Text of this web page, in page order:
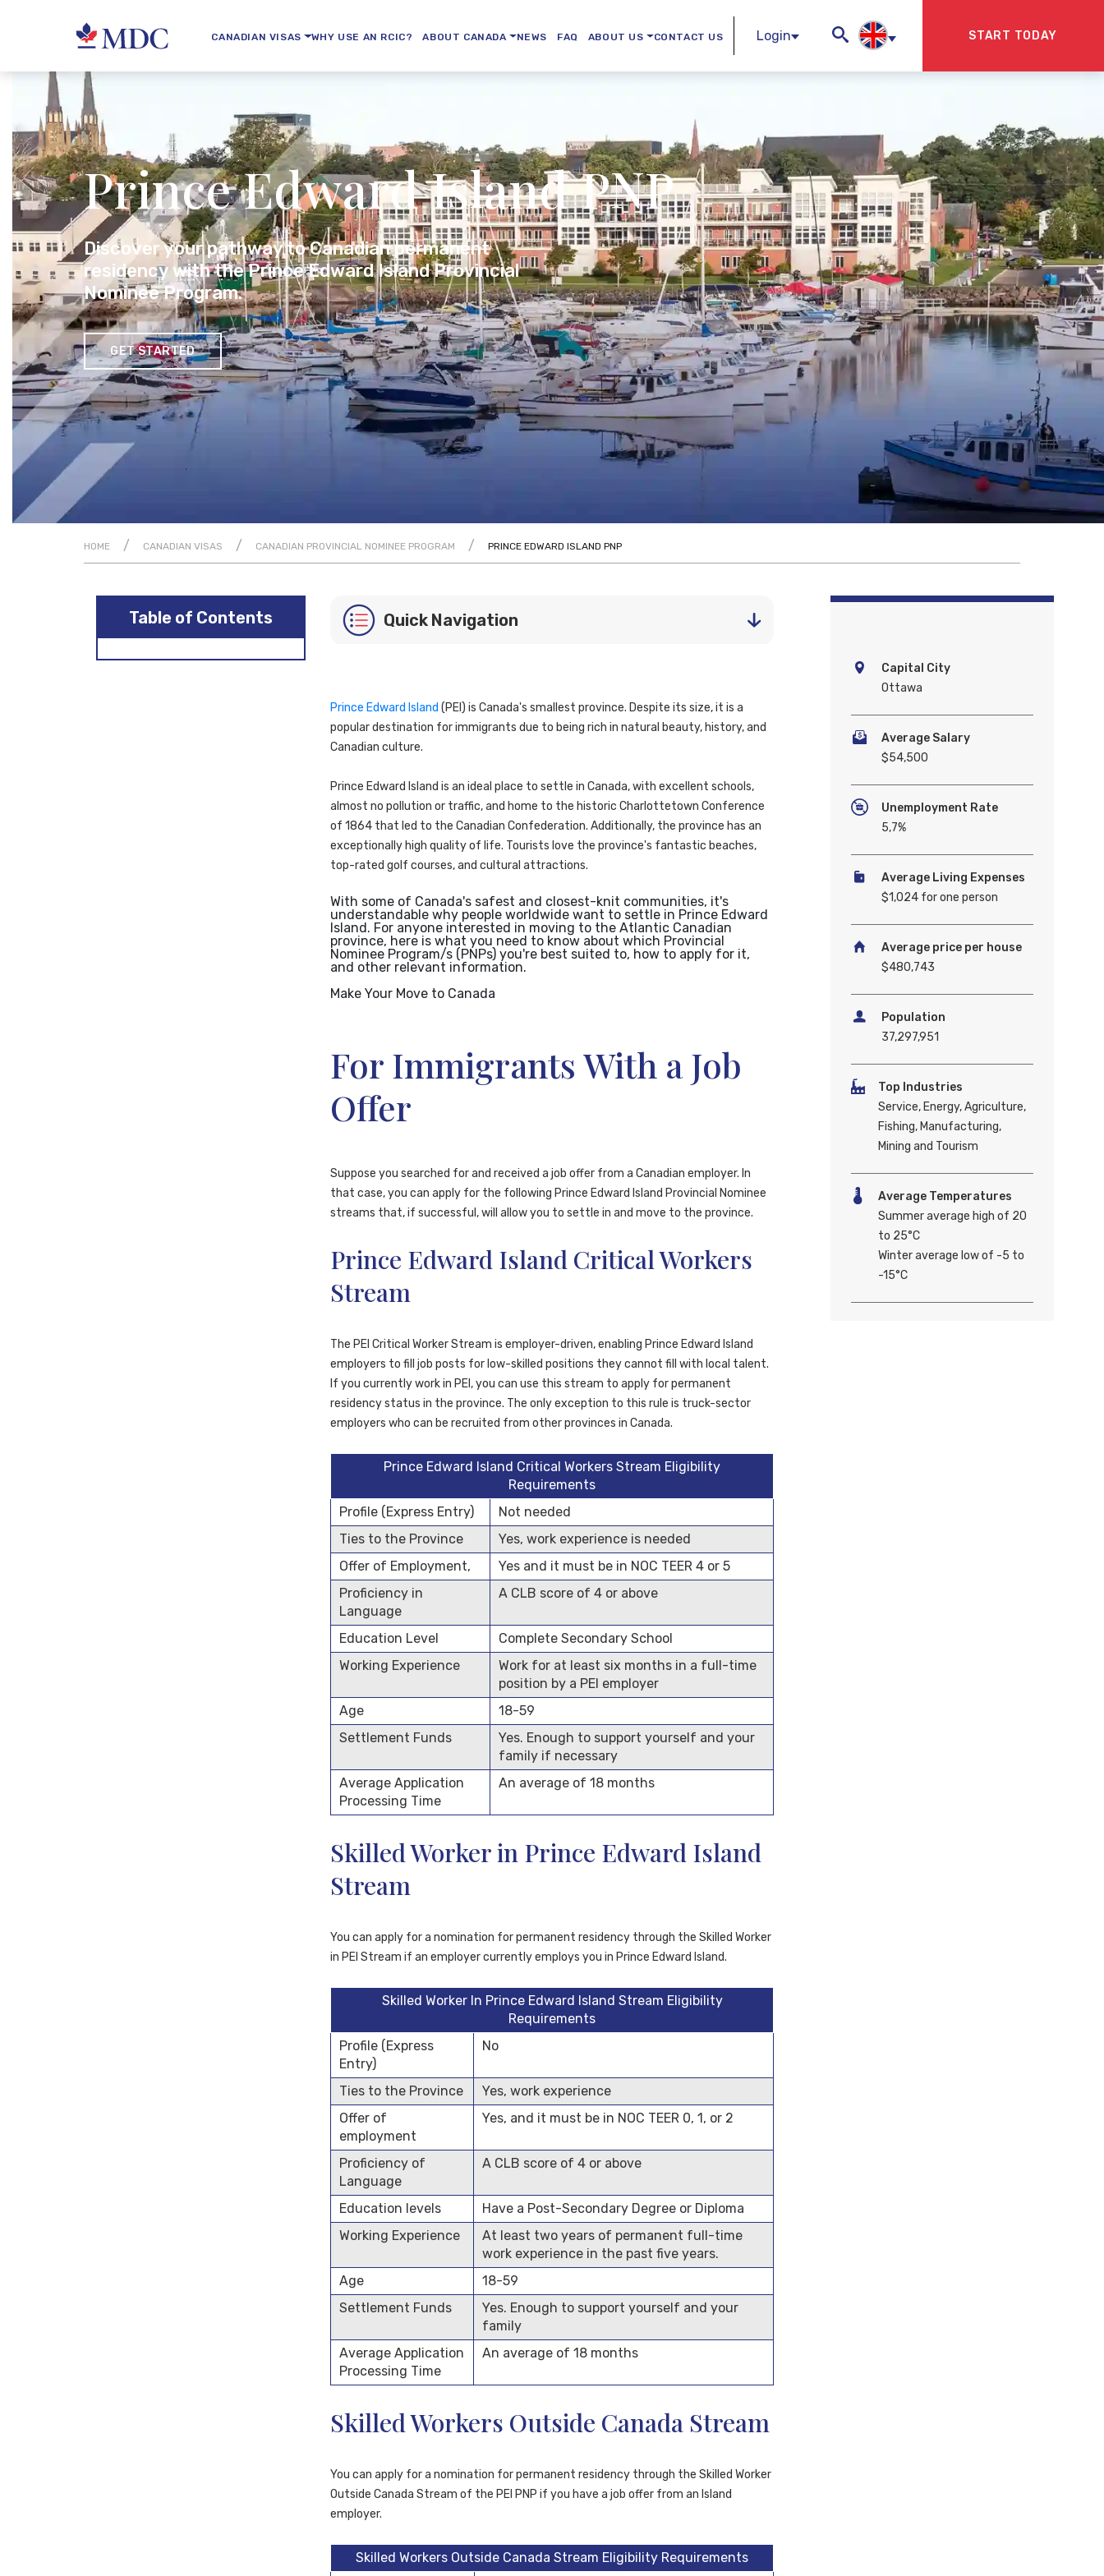
CANADIAN VISAS WHY USE AN RCIC? ABOUT CANADA NEWS FAQ ABOUT US CONTACT US Login START TODAY
Prince Edward Island PNP
Discover your pathway to Canadian permanent
residency with the Prince Edward Island Provincial
Nominee Program.
GET STARTED
HOME / CANADIAN VISAS / CANADIAN PROVINCIAL NOMINEE PROGRAM / PRINCE EDWARD ISLAND PNP
Table of Contents Quick Navigation
Prince Edward Island (PEI) is Canada's smallest province. Despite its size, it is a
popular destination for immigrants due to being rich in natural beauty, history, and
Canadian culture.
Prince Edward Island is an ideal place to settle in Canada, with excellent schools,
almost no pollution or traffic, and home to the historic Charlottetown Conference
of 1864 that led to the Canadian Confederation. Additionally, the province has an
exceptionally high quality of life. Tourists love the province's fantastic beaches,
top-rated golf courses, and cultural attractions.
With some of Canada's safest and closest-knit communities, it's
understandable why people worldwide want to settle in Prince Edward
Island. For anyone interested in moving to the Atlantic Canadian
province, here is what you need to know about which Provincial
Nominee Program/s (PNPs) you're best suited to, how to apply for it,
and other relevant information.
Make Your Move to Canada
For Immigrants With a Job
Offer
Suppose you searched for and received a job offer from a Canadian employer. In
that case, you can apply for the following Prince Edward Island Provincial Nominee
streams that, if successful, will allow you to settle in and move to the province.
Prince Edward Island Critical Workers
Stream
The PEI Critical Worker Stream is employer-driven, enabling Prince Edward Island
employers to fill job posts for low-skilled positions they cannot fill with local talent.
If you currently work in PEI, you can use this stream to apply for permanent
residency status in the province. The only exception to this rule is truck-sector
employers who can be recruited from other provinces in Canada.
Prince Edward Island Critical Workers Stream Eligibility
Requirements
Profile (Express Entry)
Not needed
Ties to the Province
Yes, work experience is needed
Offer of Employment,
Yes and it must be in NOC TEER 4 or 5
Proficiency in
Language
A CLB score of 4 or above
Education Level
Complete Secondary School
Working Experience
Work for at least six months in a full-time
position by a PEI employer
Age
18-59
Settlement Funds
Yes. Enough to support yourself and your
family if necessary
Average Application
Processing Time
An average of 18 months
Skilled Worker in Prince Edward Island
Stream
You can apply for a nomination for permanent residency through the Skilled Worker
in PEI Stream if an employer currently employs you in Prince Edward Island.
Skilled Worker In Prince Edward Island Stream Eligibility
Requirements
Profile (Express
Entry)
No
Ties to the Province
Yes, work experience
Offer of
employment
Yes, and it must be in NOC TEER 0, 1, or 2
Proficiency of
Language
A CLB score of 4 or above
Education levels
Have a Post-Secondary Degree or Diploma
Working Experience
At least two years of permanent full-time
work experience in the past five years.
Age
18-59
Settlement Funds
Yes. Enough to support yourself and your
family
Average Application
Processing Time
An average of 18 months
Skilled Workers Outside Canada Stream
You can apply for a nomination for permanent residency through the Skilled Worker
Outside Canada Stream of the PEI PNP if you have a job offer from an Island
employer.
Skilled Workers Outside Canada Stream Eligibility Requirements
Capital City
Ottawa
Average Salary
$54,500
Unemployment Rate
5,7%
Average Living Expenses
$1,024 for one person
Average price per house
$480,743
Population
37,297,951
Top Industries
Service, Energy, Agriculture,
Fishing, Manufacturing,
Mining and Tourism
Average Temperatures
Summer average high of 20
to 25°C
Winter average low of -5 to
-15°C